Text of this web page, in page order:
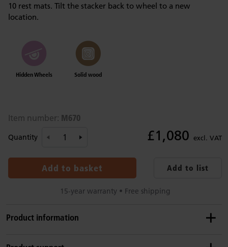
10 rest mats. Tilt the stacker back to wheel to a new
location.
Hidden Wheels Solid wood
Item number: M670
Quantity £1,080 excl. VAT
Add to basket Add to list
15-year warranty • Free shipping
Product information